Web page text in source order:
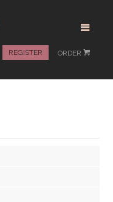
REGISTER ORDER #